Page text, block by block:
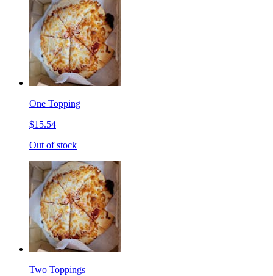
One Topping
$15.54
Out of stock
Two Toppings